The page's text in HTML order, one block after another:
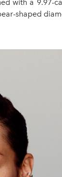
with a 9.97-
shaped